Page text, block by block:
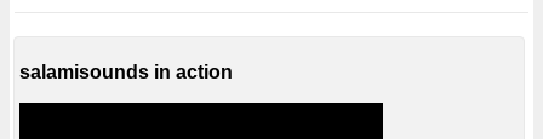
salamisounds in action